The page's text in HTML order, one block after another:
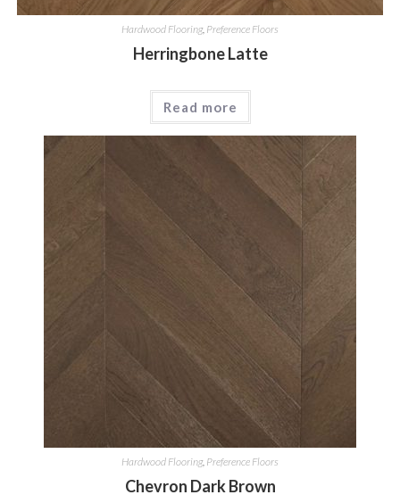
Hardwood Flooring, Preference Floors
Herringbone Latte
Read more
Hardwood Flooring, Preference Floors
Chevron Dark Brown